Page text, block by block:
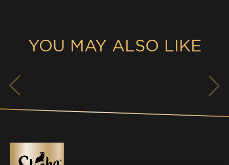
YOU MAY ALSO LIKE